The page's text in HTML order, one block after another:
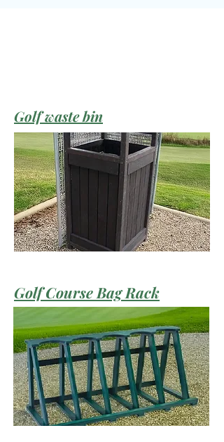
Golf waste bin
Golf Course Bag Rack